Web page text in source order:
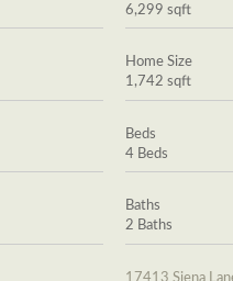
6,299 sqft
Home Size
1,742 sqft
Beds
4 Beds
Baths
2 Baths
17413 Siena